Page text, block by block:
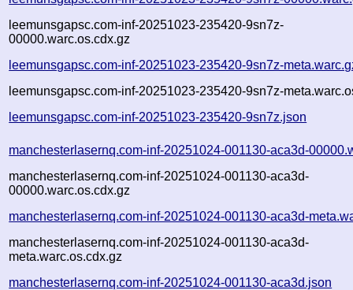
leemunsgapsc.com-inf-20251023-235420-9sn7z-
00000.warc.os.cdx.gz
leemunsgapsc.com-inf-20251023-235420-9sn7z-
leemunsgapsc.com-inf-20251023-235420-9sn7z-
leemunsgapsc.com-inf-20251023-235420-9sn7z.json
manchesterlasernq.com-inf-20251024-001130-aca3d-
manchesterlasernq.com-inf-20251024-001130-aca3d-
00000.warc.os.cdx.gz
manchesterlasernq.com-inf-20251024-001130-aca3d-
manchesterlasernq.com-inf-20251024-001130-aca3d-
meta.warc.os.cdx.gz
manchesterlasernq.com-inf-20251024-001130-aca3d.json